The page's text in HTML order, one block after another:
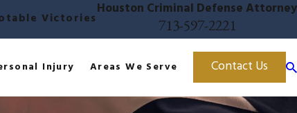
Victories
Houston Criminal Defense Attorney
713-597-2221
Injury Areas We Serve Contact Us